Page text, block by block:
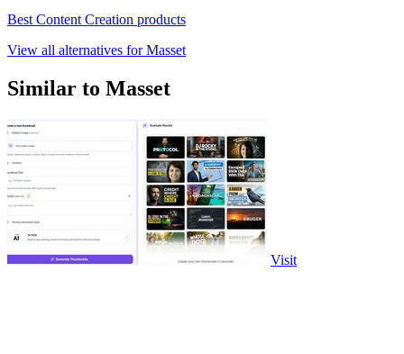
Best Content Creation products
View all alternatives for Masset
Similar to Masset
Visit